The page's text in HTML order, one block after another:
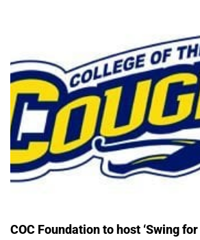
COC Foundation to host ‘Swing